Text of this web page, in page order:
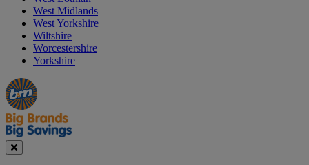
West Midlands
West Yorkshire
Wiltshire
Worcestershire
Yorkshire
Manager's
Special
Occasions
&
Seasonal
Offers
Close